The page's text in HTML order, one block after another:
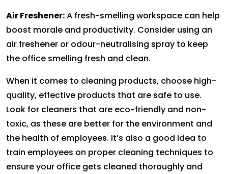
Air Freshener:A fresh-smelling workspace can help
boost morale and productivity. Consider using an
air freshener or odour-neutralising spray to keep
the office smelling fresh and clean.
When it comes to cleaning products, choose high-
quality, effective products that are safe to use.
Look for cleaners that are eco-friendly and non-
toxic, as these are better for the environment and
the health of employees. It’s also a good idea to
train employees on proper cleaning techniques to
ensure your office gets cleaned thoroughly and